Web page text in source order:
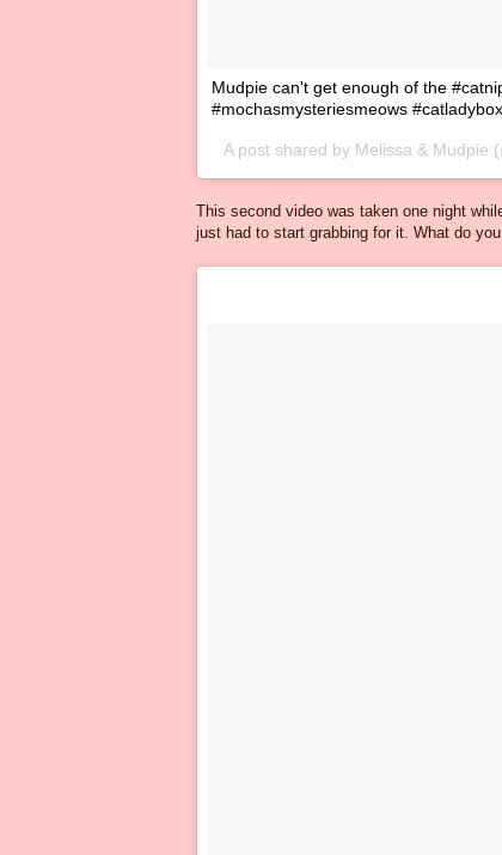
Mudpie can't get enough of the
#mochasmysteriesmeows
A post shared by Melissa & Mudpie
This second video was taken one night
just had to start grabbing for it. What do